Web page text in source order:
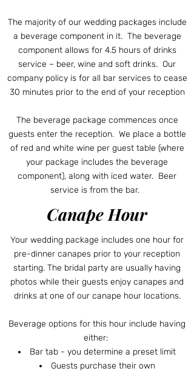
The majority of our wedding packages include
a beverage component in it. The beverage
component allows for 4.5 hours of drinks
service ~ beer, wine and soft drinks. Our
company policy is for all bar services to cease
30 minutes prior to the end of your reception
The beverage package commences once
guests enter the reception. We place a bottle
of red and white wine per guest table (where
your package includes the beverage
component), along with iced water. Beer
service is from the bar.
Canape Hour
Your wedding package includes one hour for
pre-dinner canapes prior to your reception
starting. The bridal party are usually having
photos while their guests enjoy canapes and
drinks at one of our canape hour locations.
Beverage options for this hour include having
either:
Bar tab - you determine a preset limit
Guests purchase their own